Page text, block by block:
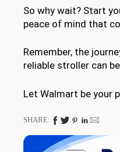
So why wait? Start
peace of mind that
Remember, the
reliable stroller can
Let Walmart be your
SHARE: